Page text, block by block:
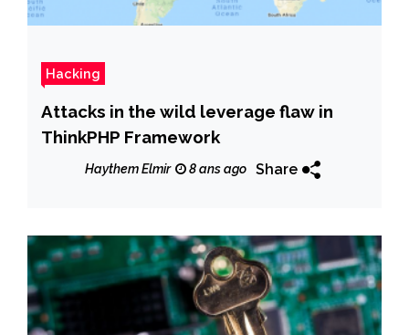
Hacking
Attacks in the wild leverage flaw in
ThinkPHP Framework
Haythem Elmir 8 ans ago Share